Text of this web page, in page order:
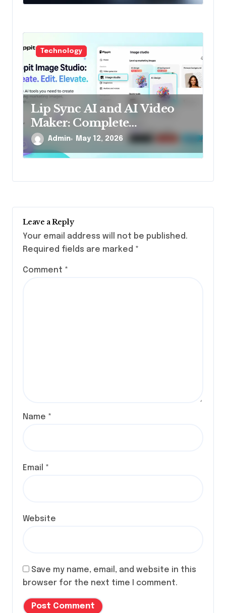
Technology
Lip Sync AI and AI Video
Maker: Complete
companion for
ultramodern generators
Admin May 12, 2026
Leave a Reply
Your email address will not be published.
Required fields are marked *
Comment *
Name *
Email *
Website
Save my name, email, and website in this
browser for the next time I comment.